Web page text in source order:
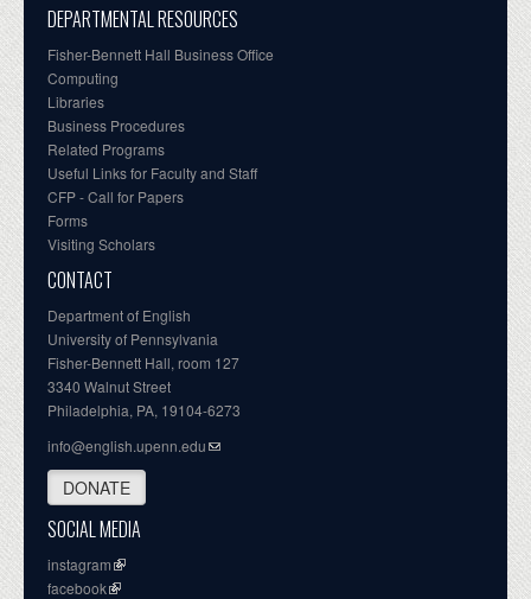
DEPARTMENTAL RESOURCES
Fisher-Bennett Hall Business Office
Computing
Libraries
Business Procedures
Related Programs
Useful Links for Faculty and Staff
CFP - Call for Papers
Forms
Visiting Scholars
CONTACT
Department of English
University of Pennsylvania
Fisher-Bennett Hall, room 127
3340 Walnut Street
Philadelphia, PA, 19104-6273
info@english.upenn.edu
DONATE
SOCIAL MEDIA
instagram
facebook